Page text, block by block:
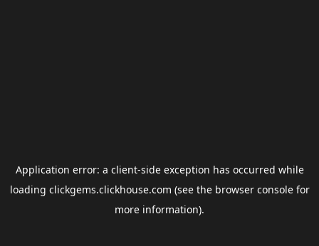
Application error: a client-side exception has occurred while
loading clickgems.clickhouse.com (see the browser consolefor
more information).